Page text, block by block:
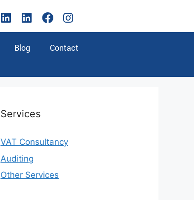
Blog Contact
Services
VAT Consultancy
Auditing
Other Services